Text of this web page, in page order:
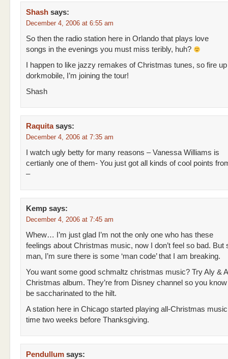
Shash says:
December 4, 2006 at 6:55 am
So then the radio station here in Orlando that plays love
songs in the evenings you must miss teribly, huh?
I happen to like jazzy remakes of Christmas tunes, so fire
dorkmobile, I’m joining the tour!
Shash
Raquita says:
December 4, 2006 at 7:35 am
I watch ugly betty for many reasons – Vanessa Williams is
certianly one of them- You just got all kinds of cool points
–
Kemp says:
December 4, 2006 at 7:45 am
Whew… I’m just glad I’m not the only one who has these
feelings about Christmas music, now I don’t feel so bad. But
man, I’m sure there is some ‘man code’ that I am breaking.
You want some good schmaltz christmas music? Try Aly &
Christmas album. They’re from Disney channel so you know
be saccharinated to the hilt.
A station here in Chicago started playing all-Christmas
time two weeks before Thanksgiving.
Pendullum says: